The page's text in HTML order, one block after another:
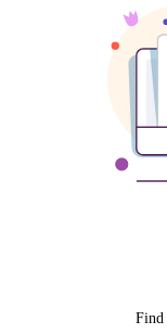
Find